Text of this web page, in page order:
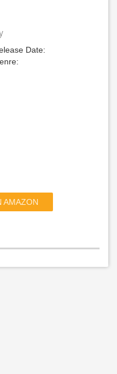
Date:
AMAZON